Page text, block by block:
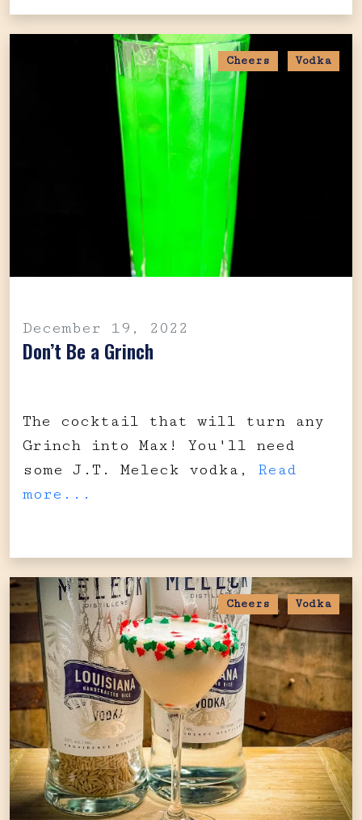
Cheers Vodka
December 19, 2022
Don’t Be a Grinch
The cocktail that will turn any
Grinch into Max! You'll need
some J.T. Meleck vodka, Read
more...
Cheers Vodka